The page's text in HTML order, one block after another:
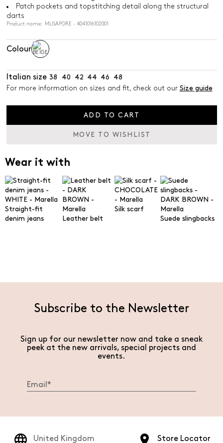
Patch pockets and topstitching detail along the structural
darts
Product name: MLISAPORE - 4041016102001
Colour
Italian size 38 40 42 44 46
48
For more information on sizes and fit, check out our Size guide
ADD TO CART
MOVE TO WISHLIST
Wear it with
Straight-fit
denim jeans
Leather belt
Silk scarf
Suede slingbacks
Subscribe to the Newsletter
Sign up for our newsletter now and take a sneak
peek at the new arrivals, special projects and
events.
Store Locator
United Kingdom